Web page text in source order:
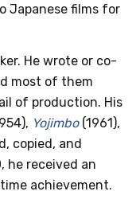
Japanese films for
He wrote or co-
most of them
of production. His
Yojimbo(1961),
copied, and
he received an
achievement.